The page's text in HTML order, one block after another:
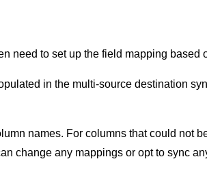
need to set up the field mapping based
in the multi-source destination
names. For columns that could not
change any mappings or opt to sync